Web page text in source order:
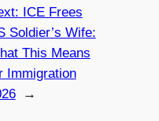
ICE Frees
Soldier’s Wife:
This Means
Immigration
→